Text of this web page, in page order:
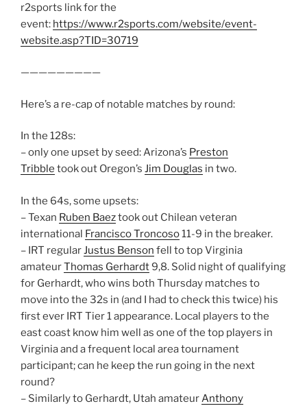
r2sports link for the
event: https://www.r2sports.com/website/event-
website.asp?TID=30719
—————————
Here’s a re-cap of notable matches by round:
In the 128s:
– only one upset by seed: Arizona’s Preston
Tribble took out Oregon’s Jim Douglas in two.
In the 64s, some upsets:
– Texan Ruben Baeztook out Chilean veteran
international Francisco Troncoso11-9 in the breaker.
– IRT regularJustus Benson fell to top Virginia
amateurThomas Gerhardt9,8. Solid night of qualifying
for Gerhardt, who wins both Thursday matches to
move into the 32s in (and I had to check this twice) his
first ever IRT Tier 1 appearance. Local players to the
east coast know him well as one of the top players in
Virginia and a frequent local area tournament
participant; can he keep the run going in the next
round?
– Similarly to Gerhardt, Utah amateurAnthony